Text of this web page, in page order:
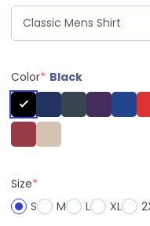
Color* Black
Size*
S
M L XL